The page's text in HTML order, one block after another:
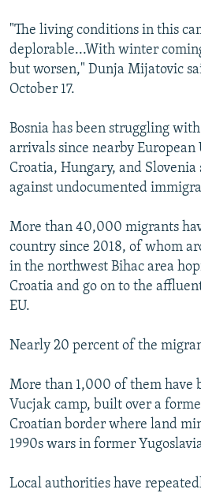
All RFE/RL sites
"The living conditions in this
deplorable...With winter
but worsen," Dunja Mijatovic
October 17.
Bosnia has been struggling
arrivals since nearby European
Croatia, Hungary, and
against undocumented
More than 40,000 migrants
country since 2018, of whom
in the northwest Bihac area
Croatia and go on to the
EU.
Nearly 20 percent of the
More than 1,000 of them have
Vucjak camp, built over a
Croatian border where land
1990s wars in former
Local authorities have